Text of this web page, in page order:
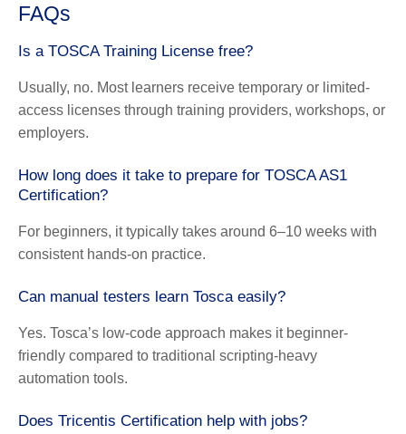
FAQs
Is a TOSCA Training License free?
Usually, no. Most learners receive temporary or limited-
access licenses through training providers, workshops, or
employers.
How long does it take to prepare for TOSCA AS1
Certification?
For beginners, it typically takes around 6–10 weeks with
consistent hands-on practice.
Can manual testers learn Tosca easily?
Yes. Tosca’s low-code approach makes it beginner-
friendly compared to traditional scripting-heavy
automation tools.
Does Tricentis Certification help with jobs?